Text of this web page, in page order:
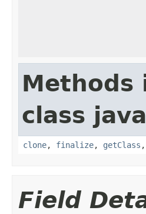
Methods
class
clone, finalize, getClass ,
Field